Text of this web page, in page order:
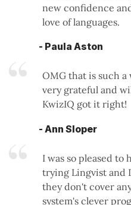
new confidence
love of languages.
- Paula Aston
OMG that is such
very grateful and
KwizIQ got it right!
- Ann Sloper
I was so pleased to
trying Lingvist and
they don't cover
system's clever